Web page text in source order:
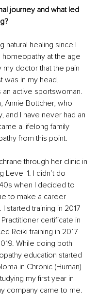
journey and what led
natural healing since I
at the age
my doctor that the pain
was in my head,
an active sportswoman.
Annie Bottcher, who
and I have never had an
a lifelong family
from this point.
through her clinic in
Level 1. I didn’t do
when I decided to
to make a career
started training in 2017
certificate in
Reiki training in 2017
While doing both
education started
in Chronic (Human)
my first year in
company came to me.